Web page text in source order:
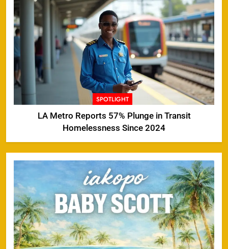
SPOTLIGHT
LA Metro Reports 57% Plunge in Transit
Homelessness Since 2024